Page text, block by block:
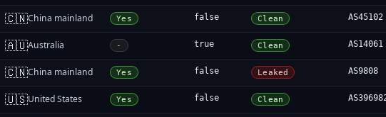
🇨🇳China mainland Yes false Clean AS45102
🇦🇺Australia - true Clean AS14061
🇨🇳China mainland Yes false Leaked AS9808
🇺🇸United States Yes false Clean